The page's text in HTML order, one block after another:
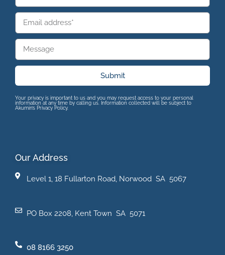
Submit
Your privacy is important to us and you may request access to your personal
information at any time by calling us. Information collected will be subject to
Akumin’s Privacy Policy.
Our Address
Level 1, 18 Fullarton Road, Norwood SA 5067
PO Box 2208, Kent Town SA 5071
08 8166 3250